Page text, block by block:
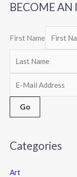
BECOME AN
First Name
Categories
Art